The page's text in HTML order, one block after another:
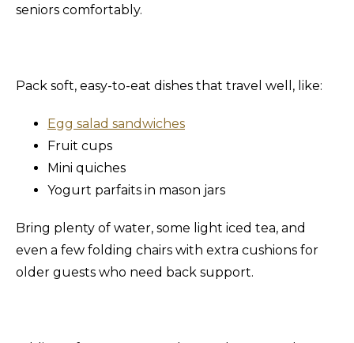
seniors comfortably.
Pack soft, easy-to-eat dishes that travel well, like:
Egg salad sandwiches
Fruit cups
Mini quiches
Yogurt parfaits in mason jars
Bring plenty of water, some light iced tea, and
even a few folding chairs with extra cushions for
older guests who need back support.